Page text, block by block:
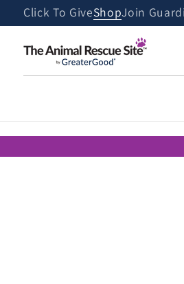
Skip to
content
Click To GiveShopJoin